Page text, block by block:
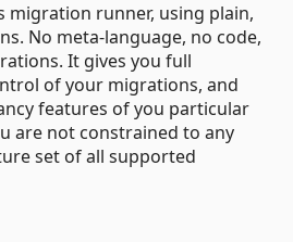
migration runner, using plain,
No meta-language, no code,
It gives you full
of your migrations, and
features of you particular
are not constrained to any
set of all supported